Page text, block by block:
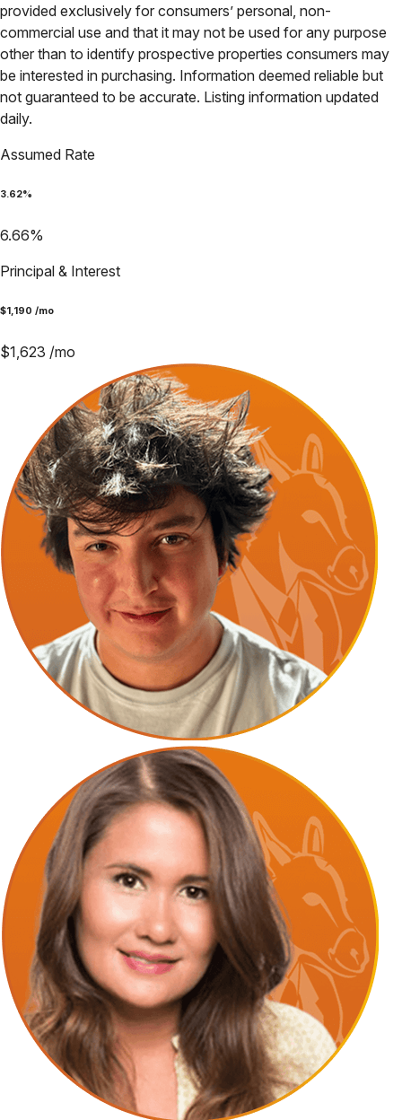
provided exclusively for consumers’ personal, non-
commercial use and that it may not be used for any purpose
other than to identify prospective properties consumers may
be interested in purchasing. Information deemed reliable but
not guaranteed to be accurate. Listing information updated
daily.
Assumed Rate
3.62%
6.66%
Principal & Interest
$1,190 /mo
$1,623 /mo